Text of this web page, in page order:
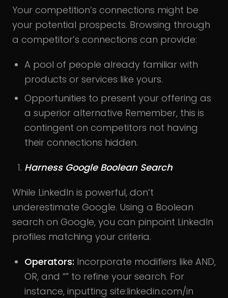
Your competition’s connections might be
your potential prospects. Browsing through
a competitor’s connections can provide:
A pool of people already familiar with
products or services like yours.
Opportunities to present your offering as
a superior alternative Remember, this is
contingent on competitors not having
their connections hidden.
Harness Google Boolean Search
While LinkedIn is powerful, don’t
underestimate Google. Using a Boolean
search on Google, you can pinpoint LinkedIn
profiles matching your criteria.
Operators: Incorporate modifiers like AND,
OR, and “” to refine your search. For
instance, inputting site:linkedin.com/in